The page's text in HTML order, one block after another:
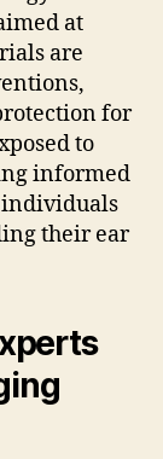
at
are
for
to
informed
individuals
their ear